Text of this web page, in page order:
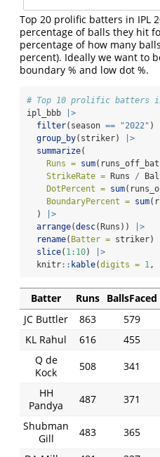
Top 20 prolific batters in IPL
percentage of balls they hit
percentage of how many
percent). Ideally we want to
boundary % and low dot %.
# Top 10 prolific batters in
ipl_bbb
|>
filter(season == "2022" )
group_by(striker)
|>
summarize(
Runs = sum
StrikeRate = Runs /
DotPercent = sum
BoundaryPercent = sum
  )
|>
arrange(desc(Runs))
|>
rename( Batter = striker)
slice( 1: 10)
|>
  knitr
:: kable(digits = 1,
Batter Runs BallsFaced
JC Buttler
863 579
KL Rahul
616 455
Q de
Kock
508 341
HH
Pandya
487 371
Shubman
Gill
483 365